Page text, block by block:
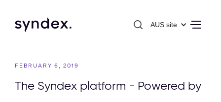
AUS site
FEBRUARY 6, 2019
The Syndex platform - Powered by